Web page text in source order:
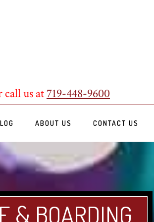
call us at719-448-9600
ABOUT US CONTACT US
& BOARDING